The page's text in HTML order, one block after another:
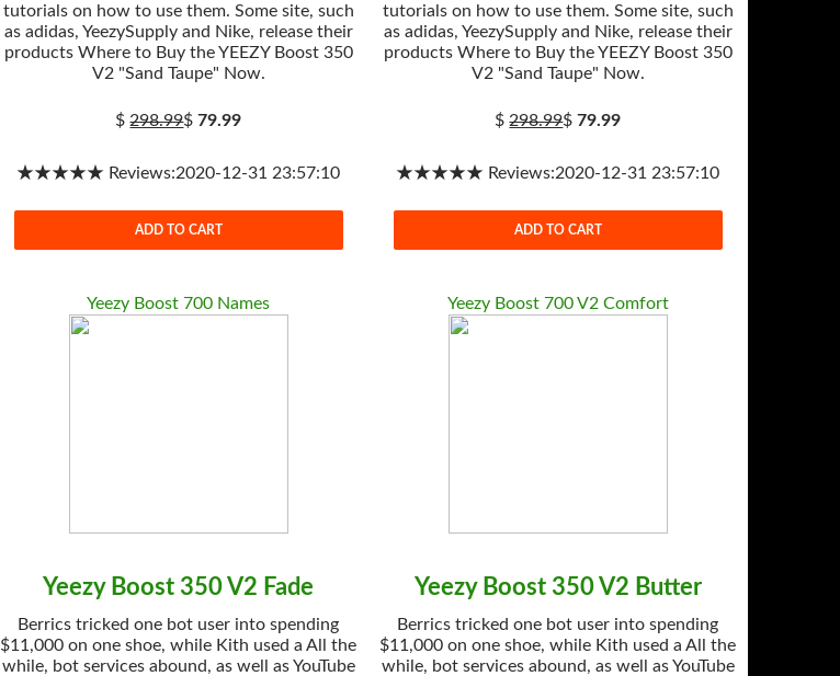
tutorials on how to use them. Some site, such
as adidas, YeezySupply and Nike, release their
products Where to Buy the YEEZY Boost 350
V2 "Sand Taupe" Now.
$298.99$79.99
★★★★★ Reviews:2020-12-31 23:57:10
ADD TO CART
tutorials on how to use them. Some site, such
as adidas, YeezySupply and Nike, release their
products Where to Buy the YEEZY Boost 350
V2 "Sand Taupe" Now.
$298.99$79.99
★★★★★ Reviews:2020-12-31 23:57:10
ADD TO CART
Yeezy Boost 700 Names
Yeezy Boost 350 V2 Fade
Berrics tricked one bot user into spending
$11,000 on one shoe, while Kith used a All the
while, bot services abound, as well as YouTube
Yeezy Boost 700 V2 Comfort
Yeezy Boost 350 V2 Butter
Berrics tricked one bot user into spending
$11,000 on one shoe, while Kith used a All the
while, bot services abound, as well as YouTube